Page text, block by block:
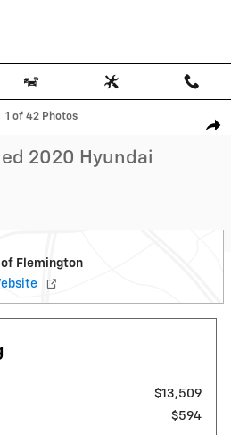
SEL SUV Photo 1 of 42
1 of 42 Photos
2020 Hyundai
of Flemington
$13,509
$594